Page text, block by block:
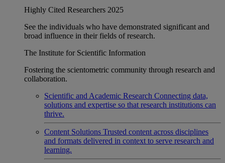
Highly Cited Researchers 2025
See the individuals who have demonstrated significant and
broad influence in their fields of research.
The Institute for Scientific Information
Fostering the scientometric community through research and
collaboration.
Scientific and Academic Research Connecting data,
solutions and expertise so that research institutions can
thrive.
Content Solutions Trusted content across disciplines
and formats delivered in context to serve research and
learning.